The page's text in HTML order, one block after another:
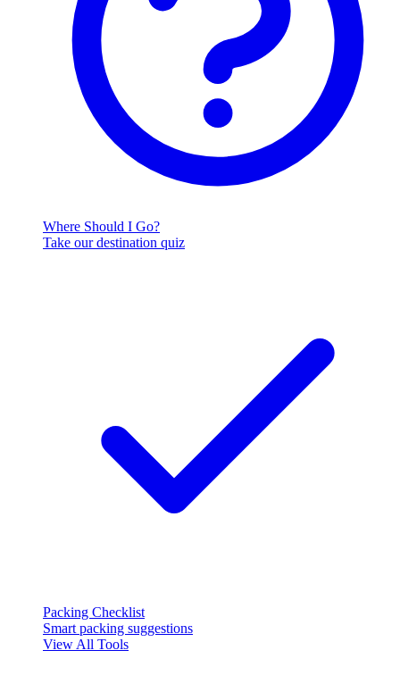
Where Should I Go?
Take our destination quiz
Packing Checklist
Smart packing suggestions
View All Tools